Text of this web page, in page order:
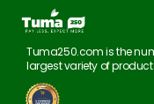
Tuma250.com is the
largest variety of